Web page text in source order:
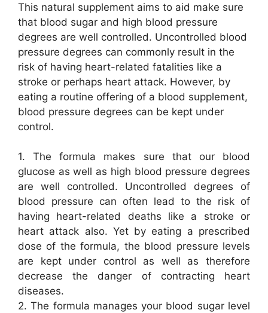
This natural supplement aims to aid make sure
that blood sugar and high blood pressure
degrees are well controlled. Uncontrolled blood
pressure degrees can commonly result in the
risk of having heart-related fatalities like a
stroke or perhaps heart attack. However, by
eating a routine offering of a blood supplement,
blood pressure degrees can be kept under
control.
1. The formula makes sure that our blood
glucose as well as high blood pressure degrees
are well controlled. Uncontrolled degrees of
blood pressure can often lead to the risk of
having heart-related deaths like a stroke or
heart attack also. Yet by eating a prescribed
dose of the formula, the blood pressure levels
are kept under control as well as therefore
decrease the danger of contracting heart
diseases.
2. The formula manages your blood sugar level